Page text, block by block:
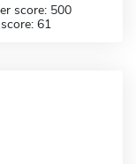
score: 500
61